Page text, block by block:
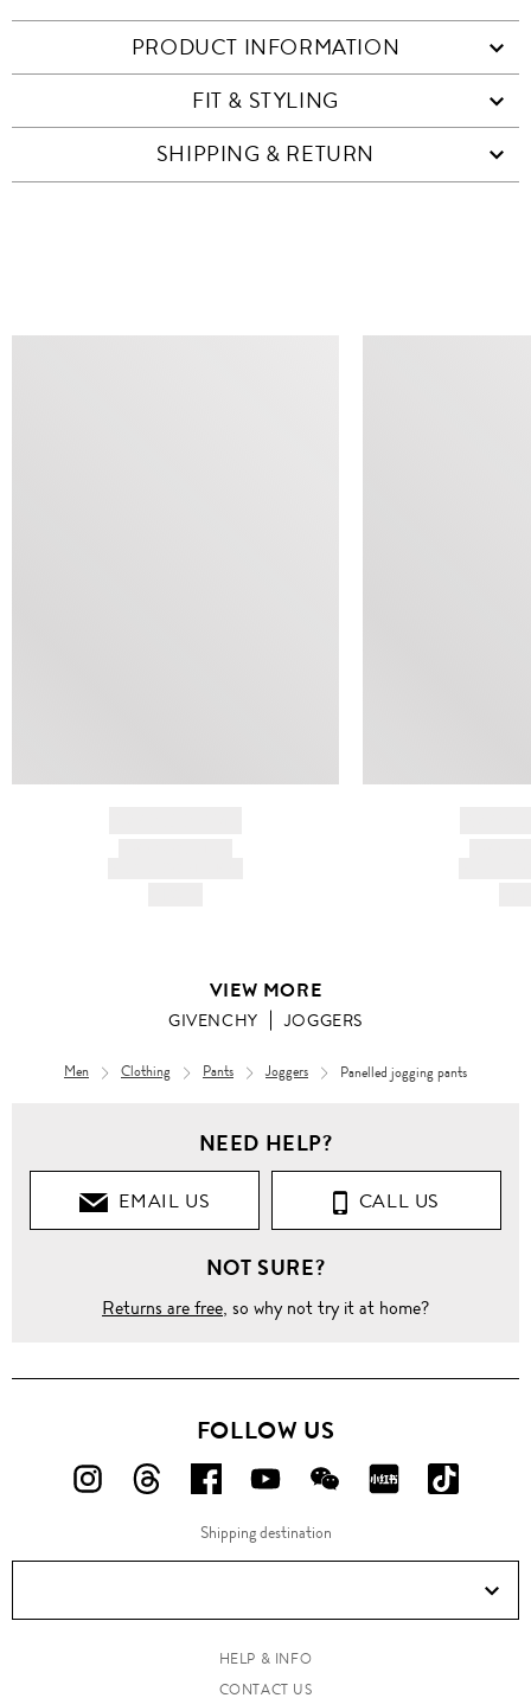
PRODUCT INFORMATION
FIT & STYLING
SHIPPING & RETURN
VIEW MORE
GIVENCHY JOGGERS
Men Clothing Pants Joggers Panelled jogging pants
NEED HELP?
EMAIL US CALL US
NOT SURE?
Returns are free, so why not try it at home?
FOLLOW US
FOLLOW
ON
FOLLOW
ON
FOLLOW
US
ON
FOLLOW
US
ON
FOLLOW
US
ON
FOLLOW
ON
ON
Douyin!
Shipping destination
HELP & INFO
CONTACT US